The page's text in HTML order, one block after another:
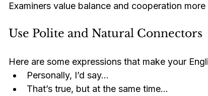
Examiners value balance and cooperation
Use Polite and Natural Connectors
Here are some expressions that make your
Personally, I’d say…
That’s true, but at the same time…